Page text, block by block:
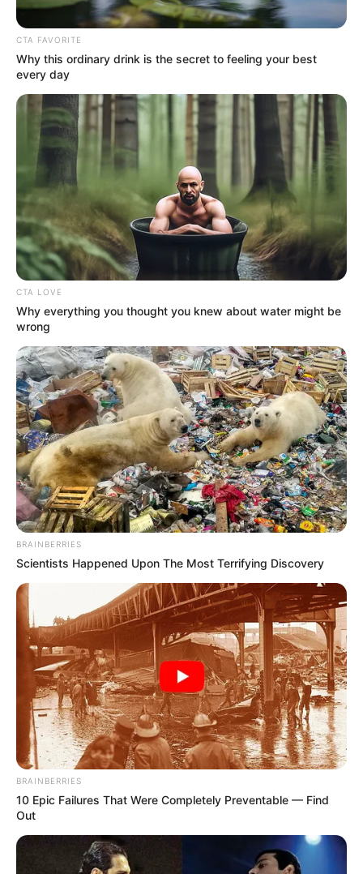
CTA FAVORITE
Why this ordinary drink is the secret to feeling your best
every day
CTA LOVE
Why everything you thought you knew about water might be
wrong
BRAINBERRIES
Scientists Happened Upon The Most Terrifying Discovery
BRAINBERRIES
10 Epic Failures That Were Completely Preventable — Find
Out